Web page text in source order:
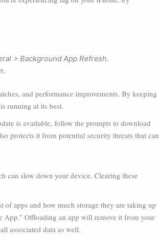
> Background App Refresh.
.
and performance improvements. By keeping
running at its best.
is available, follow the prompts to download
protects it from potential security threats that can
can slow down your device. Clearing these
of apps and how much storage they are taking up
App.” Offloading an app will remove it from your
associated data as well.